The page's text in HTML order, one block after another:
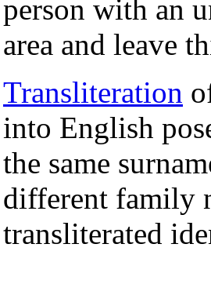
person with an
area and leave
Transliteration
into English
the same
different family
transliterated